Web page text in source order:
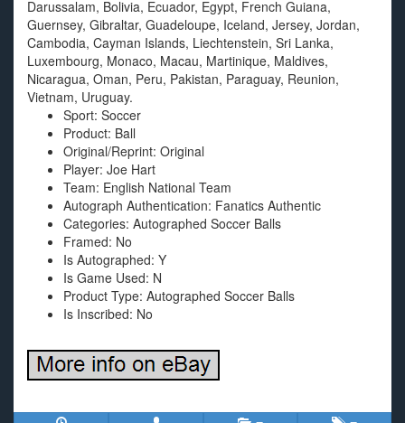
Darussalam, Bolivia, Ecuador, Egypt, French Guiana,
Guernsey, Gibraltar, Guadeloupe, Iceland, Jersey, Jordan,
Cambodia, Cayman Islands, Liechtenstein, Sri Lanka,
Luxembourg, Monaco, Macau, Martinique, Maldives,
Nicaragua, Oman, Peru, Pakistan, Paraguay, Reunion,
Vietnam, Uruguay.
Sport: Soccer
Product: Ball
Original/Reprint: Original
Player: Joe Hart
Team: English National Team
Autograph Authentication: Fanatics Authentic
Categories: Autographed Soccer Balls
Framed: No
Is Autographed: Y
Is Game Used: N
Product Type: Autographed Soccer Balls
Is Inscribed: No